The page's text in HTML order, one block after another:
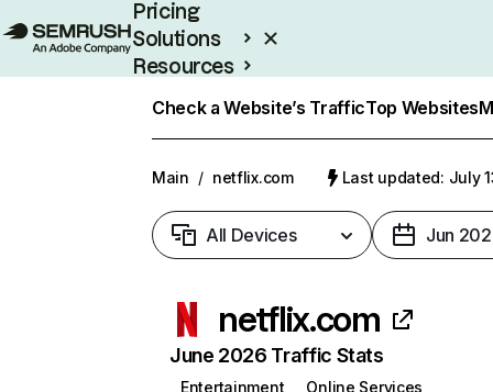
Pricing
Solutions
Resources
Check a Website’s TrafficTop Websites
Main / netflix.com Last updated: July
All Devices Jun
netflix.com
June 2026 Traffic Stats
Entertainment
Online Services